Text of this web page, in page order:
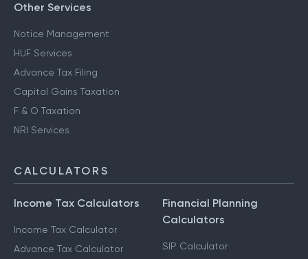
Other Services
Notice Management
HUF Services
Advance Tax Filing
Capital Gains Taxation
F & O Taxation
NRI Services
CALCULATORS
Income Tax Calculators
Income Tax Calculator
Advance Tax Calculator
Financial Planning
Calculators
SIP Calculator